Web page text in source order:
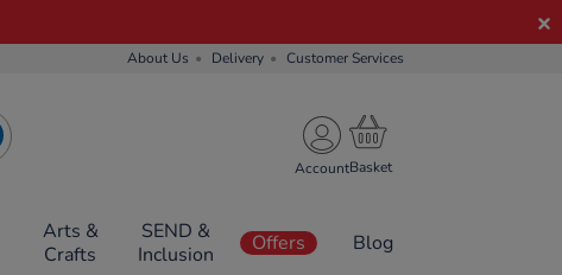
About Us Delivery Customer Services
Account
Arts &
Crafts
SEND &
Inclusion
Offers Blog